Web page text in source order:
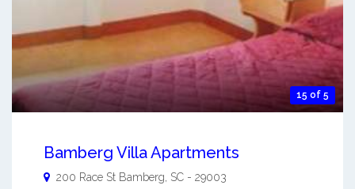
15 of 5
Bamberg Villa Apartments
200 Race St Bamberg, SC - 29003